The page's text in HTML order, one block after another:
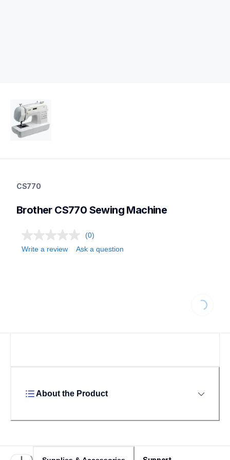
sewing-embroidery
CS770
Brother CS770 Sewing Machine
(0)
Write a review
Ask a question
Loading...
About the Product